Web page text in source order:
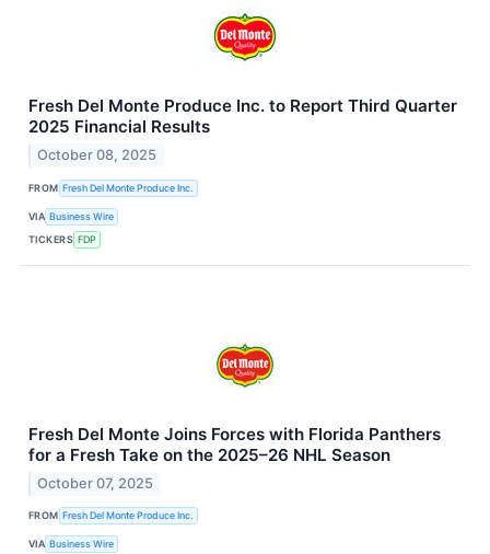
Fresh Del Monte Produce Inc. to Report Third Quarter
2025 Financial Results
October 08, 2025
FROM Fresh Del Monte Produce Inc.
VIA Business Wire
TICKERS FDP
Fresh Del Monte Joins Forces with Florida Panthers
for a Fresh Take on the 2025–26 NHL Season
October 07, 2025
FROM Fresh Del Monte Produce Inc.
VIA Business Wire